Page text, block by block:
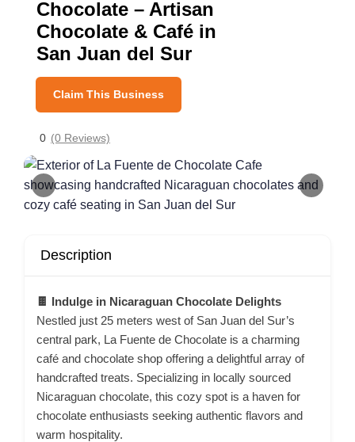
Chocolate – Artisan
Chocolate & Café in
San Juan del Sur
Claim This Business
0 (0 Reviews)
Description
🍫 Indulge in Nicaraguan Chocolate Delights
Nestled just 25 meters west of San Juan del Sur’s
central park, La Fuente de Chocolate is a charming
café and chocolate shop offering a delightful array of
handcrafted treats. Specializing in locally sourced
Nicaraguan chocolate, this cozy spot is a haven for
chocolate enthusiasts seeking authentic flavors and
warm hospitality.